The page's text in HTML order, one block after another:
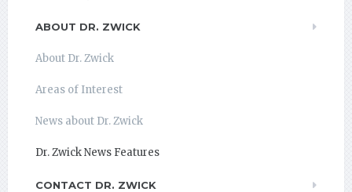
ABOUT DR. ZWICK
About Dr. Zwick
Areas of Interest
News about Dr. Zwick
Dr. Zwick News Features
CONTACT DR. ZWICK